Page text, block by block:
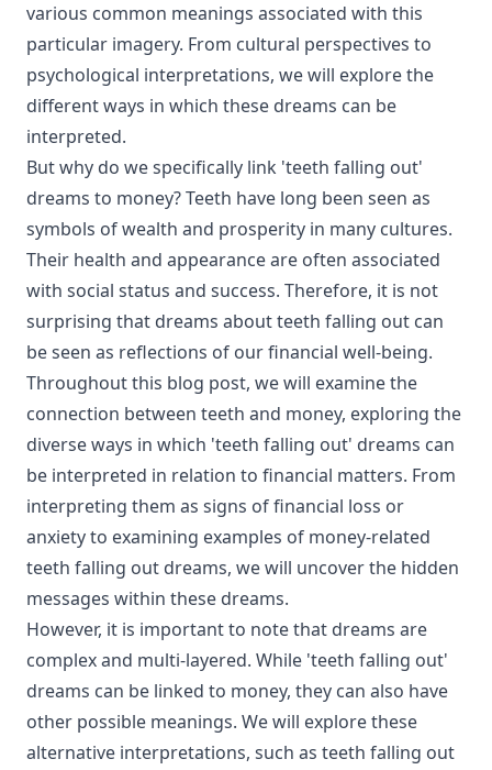
various common meanings associated with this
particular imagery. From cultural perspectives to
psychological interpretations, we will explore the
different ways in which these dreams can be
interpreted.
But why do we specifically link 'teeth falling out'
dreams to money? Teeth have long been seen as
symbols of wealth and prosperity in many cultures.
Their health and appearance are often associated
with social status and success. Therefore, it is not
surprising that dreams about teeth falling out can
be seen as reflections of our financial well-being.
Throughout this blog post, we will examine the
connection between teeth and money, exploring the
diverse ways in which 'teeth falling out' dreams can
be interpreted in relation to financial matters. From
interpreting them as signs of financial loss or
anxiety to examining examples of money-related
teeth falling out dreams, we will uncover the hidden
messages within these dreams.
However, it is important to note that dreams are
complex and multi-layered. While 'teeth falling out'
dreams can be linked to money, they can also have
other possible meanings. We will explore these
alternative interpretations, such as teeth falling out